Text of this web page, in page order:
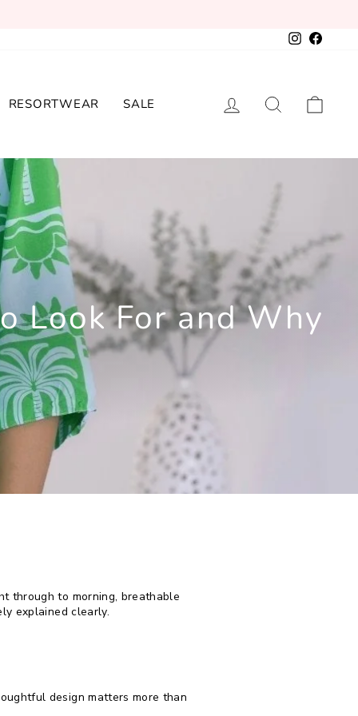
Instagram
RESORTWEAR SALE LOG IN SEARCH
Look For and Why
through to morning, breathable
explained clearly.
design matters more than